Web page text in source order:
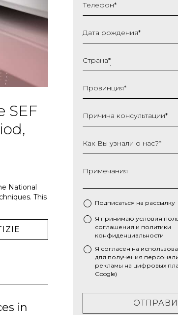
SEF
National
This
in
Телефон*
Дата рождения*
слеш
ММ
ГГГГ
Страна*
Провинция*
Причина консультации*
Как Вы узнали о нас?*
Примечания
Подписаться на рассылку
* Я принимаю условия
соглашения и политики
конфиденциальности
Я согласен на
для получения
рекламы на цифровых
Google)